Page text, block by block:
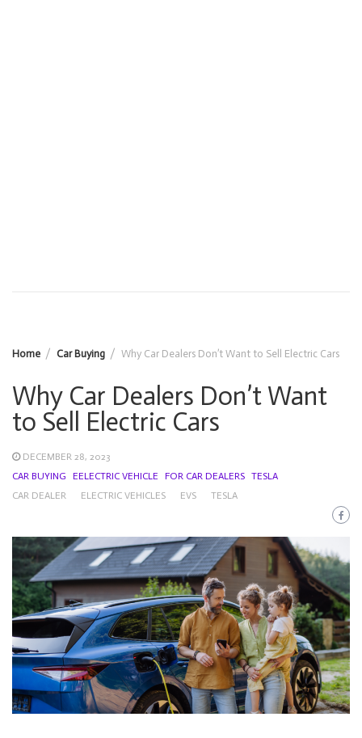
Home Car Buying Why Car Dealers Don’t Want to Sell Electric Cars
Why Car Dealers Don’t Want
to Sell Electric Cars
DECEMBER 28, 2023
CAR BUYING
EELECTRIC VEHICLE FOR CAR DEALERS TESLA
CAR DEALER
ELECTRIC VEHICLES EVS TESLA